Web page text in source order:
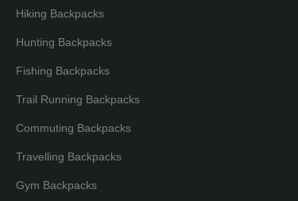
Hiking Backpacks
Hunting Backpacks
Fishing Backpacks
Trail Running Backpacks
Commuting Backpacks
Travelling Backpacks
Gym Backpacks